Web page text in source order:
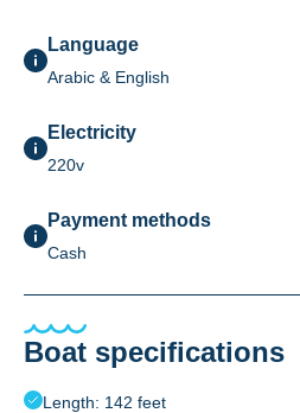
Language
Arabic & English
Electricity
220v
Payment methods
Cash
Boat specifications
Length: 142 feet